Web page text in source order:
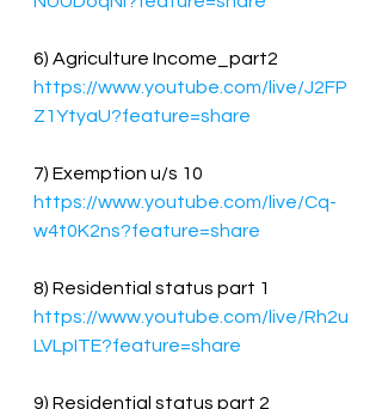
6) Agriculture Income_part2
https://www.youtube.com/live/J2FP
Z1YtyaU?feature=share
7) Exemption u/s 10
https://www.youtube.com/live/Cq-
w4t0K2ns?feature=share
8) Residential status part 1
https://www.youtube.com/live/Rh2u
LVLpITE?feature=share
9) Residential status part 2